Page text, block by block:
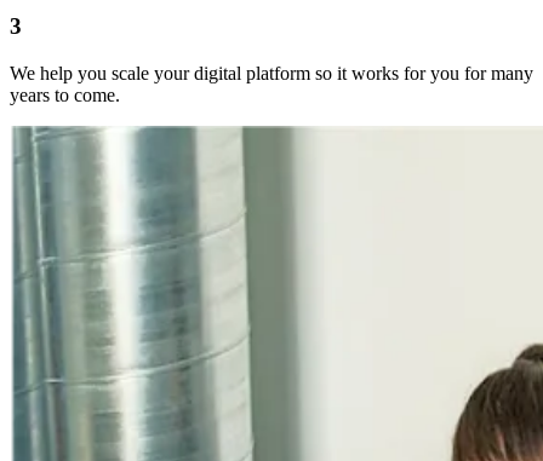
3
We help you scale your digital platform so it works for you for many
years to come.